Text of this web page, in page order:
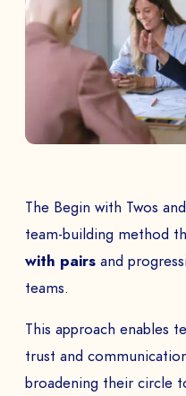
The Begin with Twos
team-building method
with pairs and
teams.
This approach enables
trust and
broadening their circle